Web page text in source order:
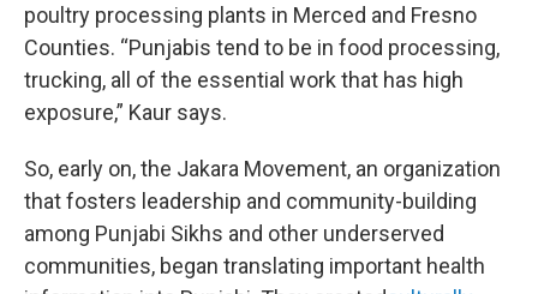
poultry processing plants in Merced and Fresno
Counties. “Punjabis tend to be in food processing,
trucking, all of the essential work that has high
exposure,” Kaur says.
So, early on, the Jakara Movement, an organization
that fosters leadership and community-building
among Punjabi Sikhs and other underserved
communities, began translating important health